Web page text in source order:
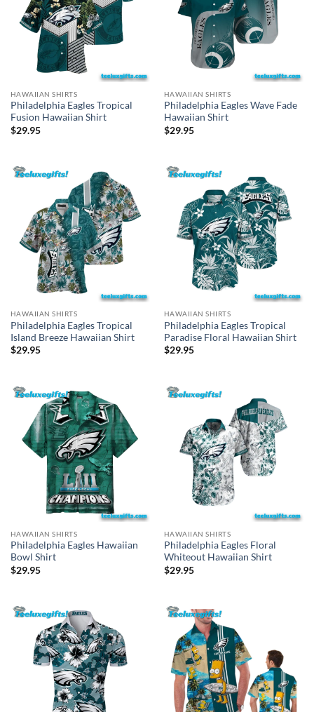
HAWAIIAN SHIRTS
Philadelphia Eagles Tropical
Fusion Hawaiian Shirt
$29.95
HAWAIIAN SHIRTS
Philadelphia Eagles Wave Fade
Hawaiian Shirt
$29.95
HAWAIIAN SHIRTS
Philadelphia Eagles Tropical
Island Breeze Hawaiian Shirt
$29.95
HAWAIIAN SHIRTS
Philadelphia Eagles Tropical
Paradise Floral Hawaiian Shirt
$29.95
HAWAIIAN SHIRTS
Philadelphia Eagles Hawaiian
Bowl Shirt
$29.95
HAWAIIAN SHIRTS
Philadelphia Eagles Floral
Whiteout Hawaiian Shirt
$29.95